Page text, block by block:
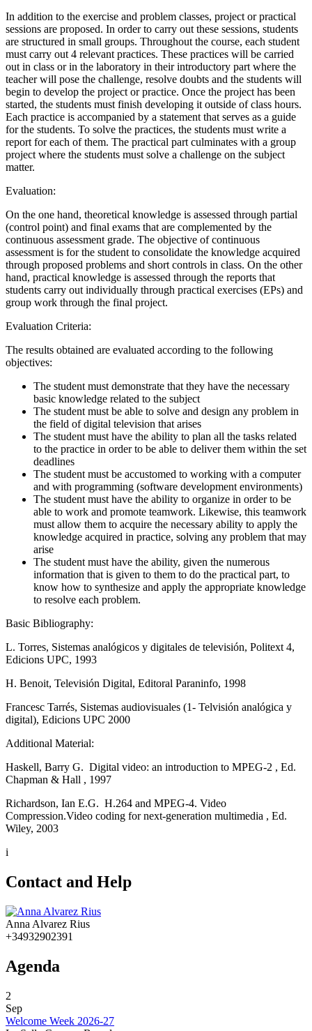
In addition to the exercise and problem classes, project or practical
sessions are proposed. In order to carry out these sessions, students
are structured in small groups. Throughout the course, each student
must carry out 4 relevant practices. These practices will be carried
out in class or in the laboratory in their introductory part where the
teacher will pose the challenge, resolve doubts and the students will
begin to develop the project or practice. Once the project has been
started, the students must finish developing it outside of class hours.
Each practice is accompanied by a statement that serves as a guide
for the students. To solve the practices, the students must write a
report for each of them. The practical part culminates with a group
project where the students must solve a challenge on the subject
matter.
Evaluation:
On the one hand, theoretical knowledge is assessed through partial
(control point) and final exams that are complemented by the
continuous assessment grade. The objective of continuous
assessment is for the student to consolidate the knowledge acquired
through proposed problems and short controls in class. On the other
hand, practical knowledge is assessed through the reports that
students carry out individually through practical exercises (EPs) and
group work through the final project.
Evaluation Criteria:
The results obtained are evaluated according to the following
objectives:
The student must demonstrate that they have the necessary
basic knowledge related to the subject
The student must be able to solve and design any problem in
the field of digital television that arises
The student must have the ability to plan all the tasks related
to the practice in order to be able to deliver them within the set
deadlines
The student must be accustomed to working with a computer
and with programming (software development environments)
The student must have the ability to organize in order to be
able to work and promote teamwork. Likewise, this teamwork
must allow them to acquire the necessary ability to apply the
knowledge acquired in practice, solving any problem that may
arise
The student must have the ability, given the numerous
information that is given to them to do the practical part, to
know how to synthesize and apply the appropriate knowledge
to resolve each problem.
Basic Bibliography:
L. Torres, Sistemas analógicos y digitales de televisión, Politext 4,
Edicions UPC, 1993
H. Benoit, Televisión Digital, Editoral Paraninfo, 1998
Francesc Tarrés, Sistemas audiovisuales (1- Telvisión analógica y
digital), Edicions UPC 2000
Additional Material:
Haskell, Barry G. Digital video: an introduction to MPEG-2 , Ed.
Chapman & Hall , 1997
Richardson, Ian E.G. H.264 and MPEG-4. Video
Compression.Video coding for next-generation multimedia , Ed.
Wiley, 2003
i
Contact and Help
Anna Alvarez Rius
+34932902391
Agenda
2
Sep
Welcome Week 2026-27